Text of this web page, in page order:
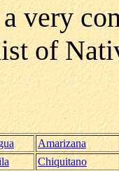
very
of
Amarizana
Chiquitano